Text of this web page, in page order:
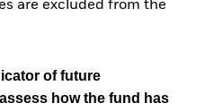
are excluded from the
of future
how the fund has